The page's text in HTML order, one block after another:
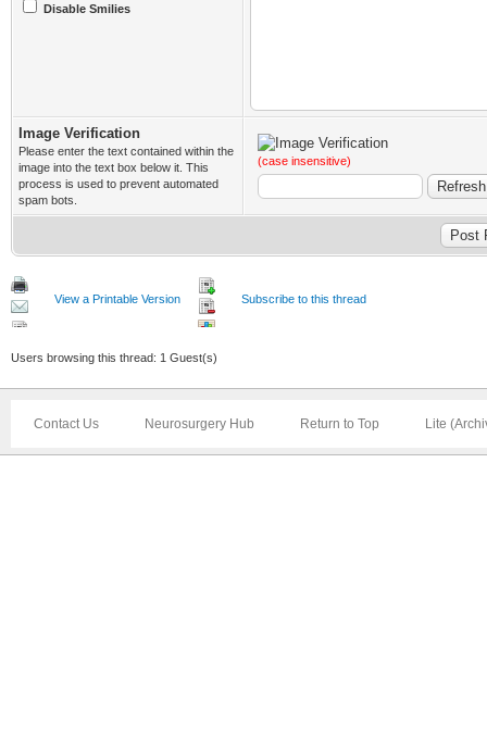
Disable Smilies
Image Verification
Please enter the text contained within the
image into the text box below it. This
process is used to prevent automated
spam bots.
(case insensitive)
View a Printable Version Subscribe to this thread
Users browsing this thread: 1 Guest(s)
Contact Us Neurosurgery Hub Return to Top Lite